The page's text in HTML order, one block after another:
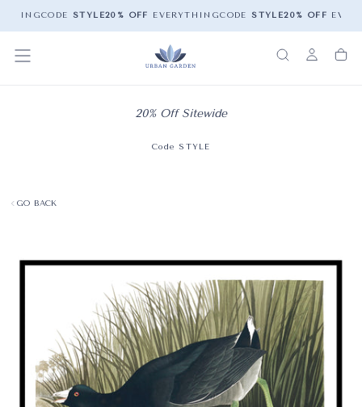
CODE STYLE20% OFF EVERYTHINGCODE STYLE20% OFF
20% Off Sitewide
Code STYLE
GO BACK